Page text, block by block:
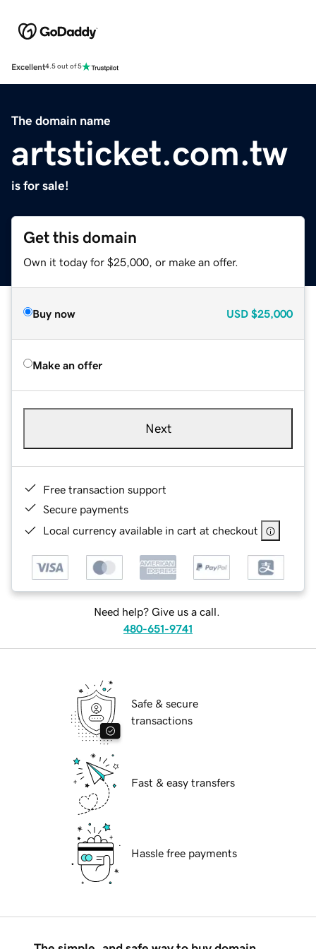
Excellent4.5 out of 5
The domain name
artsticket.com.tw
is for sale!
Get this domain
Own it today for $25,000, or make an offer.
Buy now USD $25,000
Make an offer
Next
Free transaction support
Secure payments
Local currency available in cart at checkout
Need help? Give us a call.
480-651-9741
Safe & secure
transactions
Fast & easy transfers
Hassle free payments